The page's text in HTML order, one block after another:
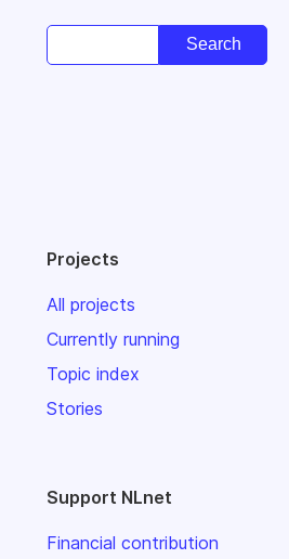
Projects
All projects
Currently running
Topic index
Stories
Support NLnet
Financial contribution